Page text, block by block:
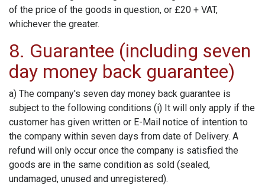
of the price of the goods in question, or £20 + VAT,
whichever the greater.
8. Guarantee (including seven
day money back guarantee)
a) The company's seven day money back guarantee is
subject to the following conditions (i) It will only apply if the
customer has given written or E-Mail notice of intention to
the company within seven days from date of Delivery. A
refund will only occur once the company is satisfied the
goods are in the same condition as sold (sealed,
undamaged, unused and unregistered).